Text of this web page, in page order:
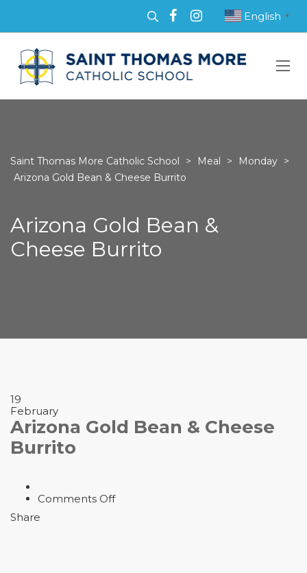
English ▼
Saint Thomas More Catholic School > Meal > Monday >
Arizona Gold Bean & Cheese Burrito
Arizona Gold Bean &
Cheese Burrito
19
February
Arizona Gold Bean & Cheese
Burrito
Comments Offon
Share